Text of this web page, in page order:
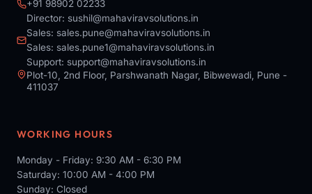
+91 98902 02233
Director: sushil@mahaviravsolutions.in
Sales: sales.pune@mahaviravsolutions.in
Sales: sales.pune1@mahaviravsolutions.in
Support: support@mahaviravsolutions.in
Plot-10, 2nd Floor, Parshwanath Nagar, Bibwewadi, Pune -
411037
WORKING HOURS
Monday - Friday: 9:30 AM - 6:30 PM
Saturday: 10:00 AM - 4:00 PM
Sunday: Closed